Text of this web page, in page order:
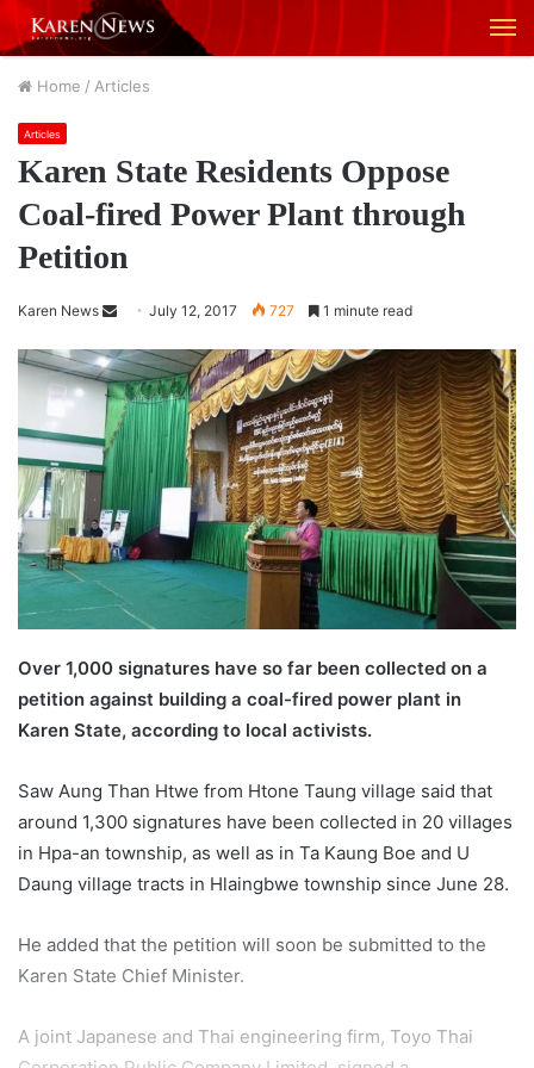
Home / Articles
Articles
Karen State Residents Oppose
Coal-fired Power Plant through
Petition
Karen News
n
d
a
n
e
m
a
i
l
July 12, 2017 727 1 minute read
Over 1,000 signatures have so far been collected on a
petition against building a coal-fired power plant in
Karen State, according to local activists.
Saw Aung Than Htwe from Htone Taung village said that
around 1,300 signatures have been collected in 20 villages
in Hpa-an township, as well as in Ta Kaung Boe and U
Daung village tracts in Hlaingbwe township since June 28.
He added that the petition will soon be submitted to the
Karen State Chief Minister.
A joint Japanese and Thai engineering firm, Toyo Thai